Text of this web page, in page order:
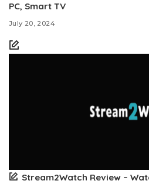
PC, Smart TV
July 20, 2024
Stream2Watch Review –